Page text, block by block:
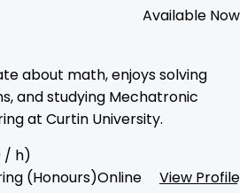
Available Now
about math, enjoys solving
and studying Mechatronic
at Curtin University.
/ h)
(Honours)Online
View Profile